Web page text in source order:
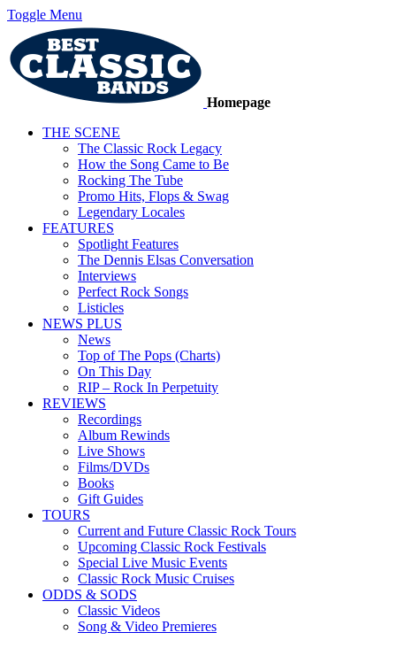
Toggle Menu
Homepage
THE SCENE
The Classic Rock Legacy
How the Song Came to Be
Rocking The Tube
Promo Hits, Flops & Swag
Legendary Locales
FEATURES
Spotlight Features
The Dennis Elsas Conversation
Interviews
Perfect Rock Songs
Listicles
NEWS PLUS
News
Top of The Pops (Charts)
On This Day
RIP – Rock In Perpetuity
REVIEWS
Recordings
Album Rewinds
Live Shows
Films/DVDs
Books
Gift Guides
TOURS
Current and Future Classic Rock Tours
Upcoming Classic Rock Festivals
Special Live Music Events
Classic Rock Music Cruises
ODDS & SODS
Classic Videos
Song & Video Premieres